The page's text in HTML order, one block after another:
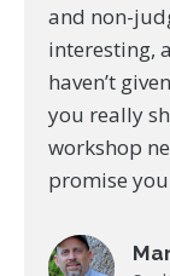
and non-
interesting,
haven’t
you really
workshop
promise